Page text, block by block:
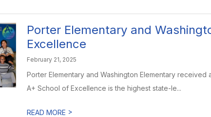
Porter Elementary and
Excellence
February 21, 2025
Porter Elementary and Washington Elementary
A+ School of Excellence is the highest state-le...
READ MORE >